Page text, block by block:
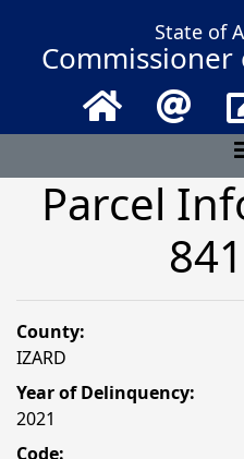
State of
Commissioner
Home Email
Parcel
County:
IZARD
Year of Delinquency:
2021
Code: